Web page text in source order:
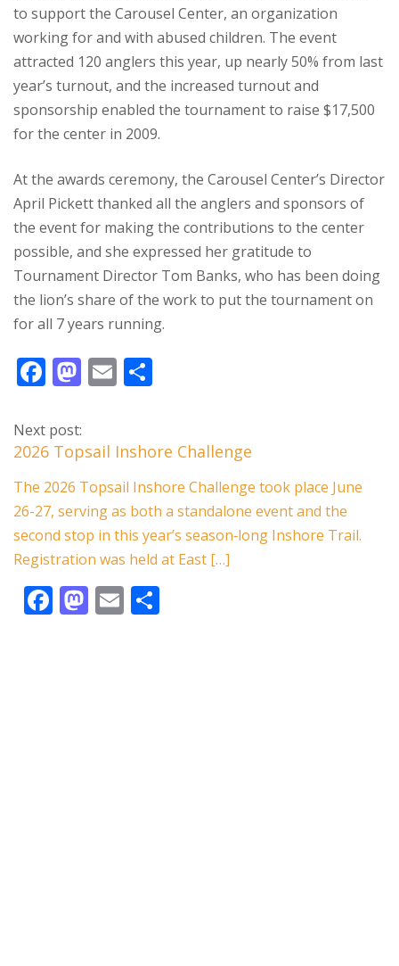
to support the Carousel Center, an organization
working for and with abused children. The event
attracted 120 anglers this year, up nearly 50% from last
year’s turnout, and the increased turnout and
sponsorship enabled the tournament to raise $17,500
for the center in 2009.
At the awards ceremony, the Carousel Center’s Director
April Pickett thanked all the anglers and sponsors of
the event for making the contributions to the center
possible, and she expressed her gratitude to
Tournament Director Tom Banks, who has been doing
the lion’s share of the work to put the tournament on
for all 7 years running.
F
e
b
o
o
k
M
d
o
n
E
l e
Next post:
2026 Topsail Inshore Challenge
The 2026 Topsail Inshore Challenge took place June
26-27, serving as both a standalone event and the
second stop in this year’s season‑long Inshore Trail.
Registration was held at East […]
F M E